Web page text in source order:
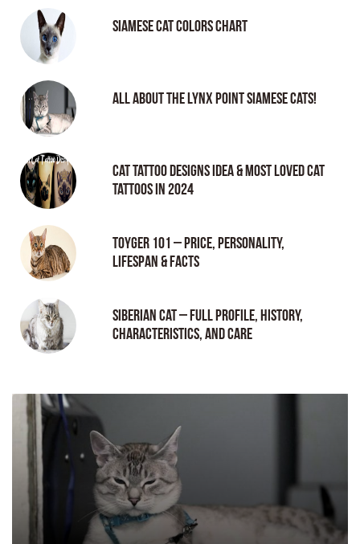
Siamese Cat Colors Chart
All About the Lynx Point Siamese Cats!
Cat tattoo Designs Idea & Most loved cat
tattoos in 2024
Toyger 101 – Price, Personality,
Lifespan & Facts
Siberian Cat – Full Profile, History,
Characteristics, and Care